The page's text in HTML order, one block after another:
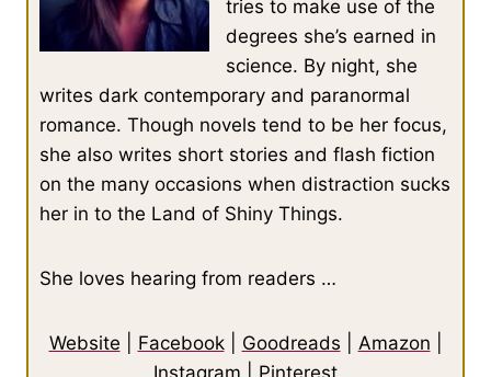
tries to make use of the
degrees she’s earned in
science. By night, she
writes dark contemporary and paranormal
romance. Though novels tend to be her focus,
she also writes short stories and flash fiction
on the many occasions when distraction sucks
her in to the Land of Shiny Things.
She loves hearing from readers …
Website Facebook| Goodreads Amazon
Instagram
Pinterest